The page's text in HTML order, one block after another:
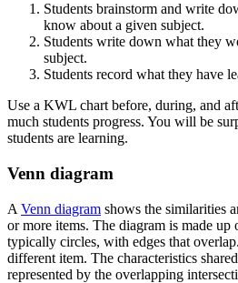
Students brainstorm and write
know about a given subject.
Students write down what they
subject.
Students record what they have
Use a KWL chart before, during, and
much students progress. You will be
students are learning.
Venn diagram
A Venn diagram shows the similarities
or more items. The diagram is made up
typically circles, with edges that
different item. The characteristics
represented by the overlapping